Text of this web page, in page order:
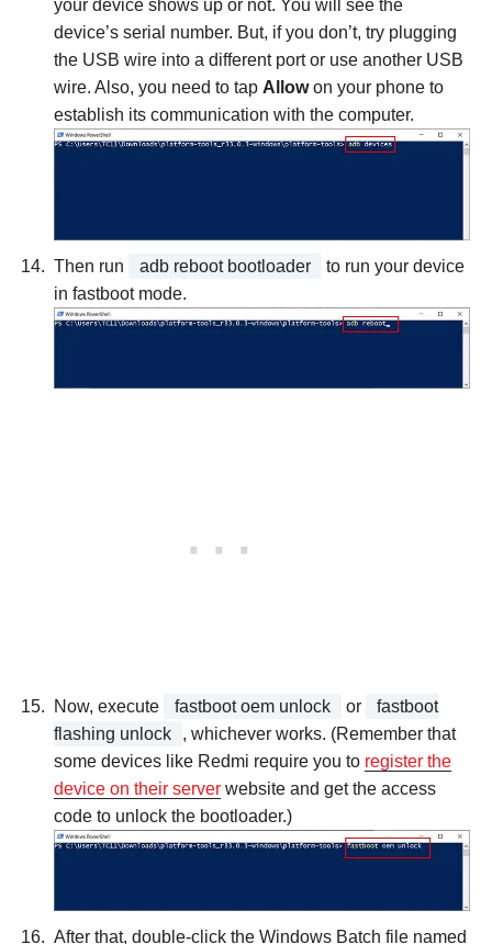
your device shows up or not. You will see the
device’s serial number. But, if you don’t, try plugging
the USB wire into a different port or use another USB
wire. Also, you need to tap Allowon your phone to
establish its communication with the computer.
Then run adb reboot bootloader
to run your device
in fastboot mode.
Now, execute fastboot oem unlock or
fastboot
flashing unlock
, whichever works. (Remember that
some devices like Redmi require you to register the
device on their server website and get the access
code to unlock the bootloader.)
After that, double-click the Windows Batch file named